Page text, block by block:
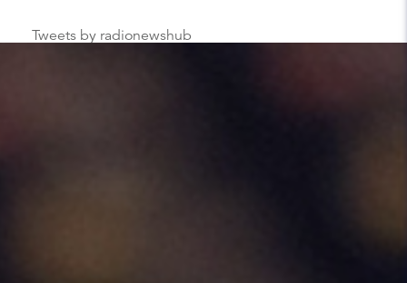
Tweets by radionewshub